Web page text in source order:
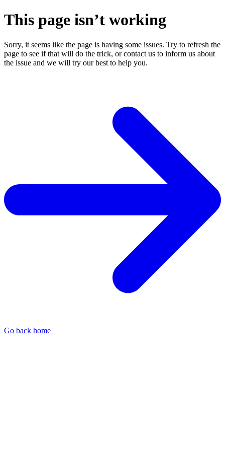
This page isn’t working
Sorry, it seems like the page is having some issues. Try to refresh the
page to see if that will do the trick, or contact us to inform us about
the issue and we will try our best to help you.
Go back home